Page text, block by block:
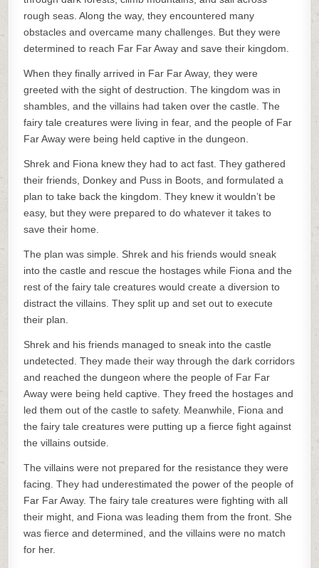
rough seas. Along the way, they encountered many
obstacles and overcame many challenges. But they were
determined to reach Far Far Away and save their kingdom.
When they finally arrived in Far Far Away, they were
greeted with the sight of destruction. The kingdom was in
shambles, and the villains had taken over the castle. The
fairy tale creatures were living in fear, and the people of Far
Far Away were being held captive in the dungeon.
Shrek and Fiona knew they had to act fast. They gathered
their friends, Donkey and Puss in Boots, and formulated a
plan to take back the kingdom. They knew it wouldn’t be
easy, but they were prepared to do whatever it takes to
save their home.
The plan was simple. Shrek and his friends would sneak
into the castle and rescue the hostages while Fiona and the
rest of the fairy tale creatures would create a diversion to
distract the villains. They split up and set out to execute
their plan.
Shrek and his friends managed to sneak into the castle
undetected. They made their way through the dark corridors
and reached the dungeon where the people of Far Far
Away were being held captive. They freed the hostages and
led them out of the castle to safety. Meanwhile, Fiona and
the fairy tale creatures were putting up a fierce fight against
the villains outside.
The villains were not prepared for the resistance they were
facing. They had underestimated the power of the people of
Far Far Away. The fairy tale creatures were fighting with all
their might, and Fiona was leading them from the front. She
was fierce and determined, and the villains were no match
for her.